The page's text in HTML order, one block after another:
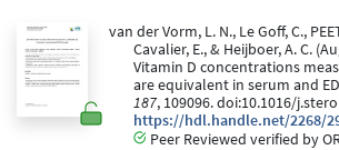
van der Vorm, L. N., Le Goff, C.,
Cavalier, E., & Heijboer, A. C.
Vitamin D concentrations
are equivalent in serum and
187, 109096. doi:10.1016/
https://hdl.handle.net/2268/
Peer Reviewed verified by